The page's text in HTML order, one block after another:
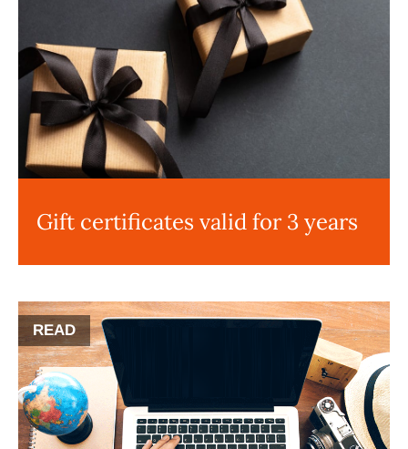
Gift certificates valid for 3 years
READ